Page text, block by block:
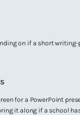
on if a short
for a PowerPoint
it along if a school